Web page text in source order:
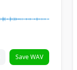
Save WAV